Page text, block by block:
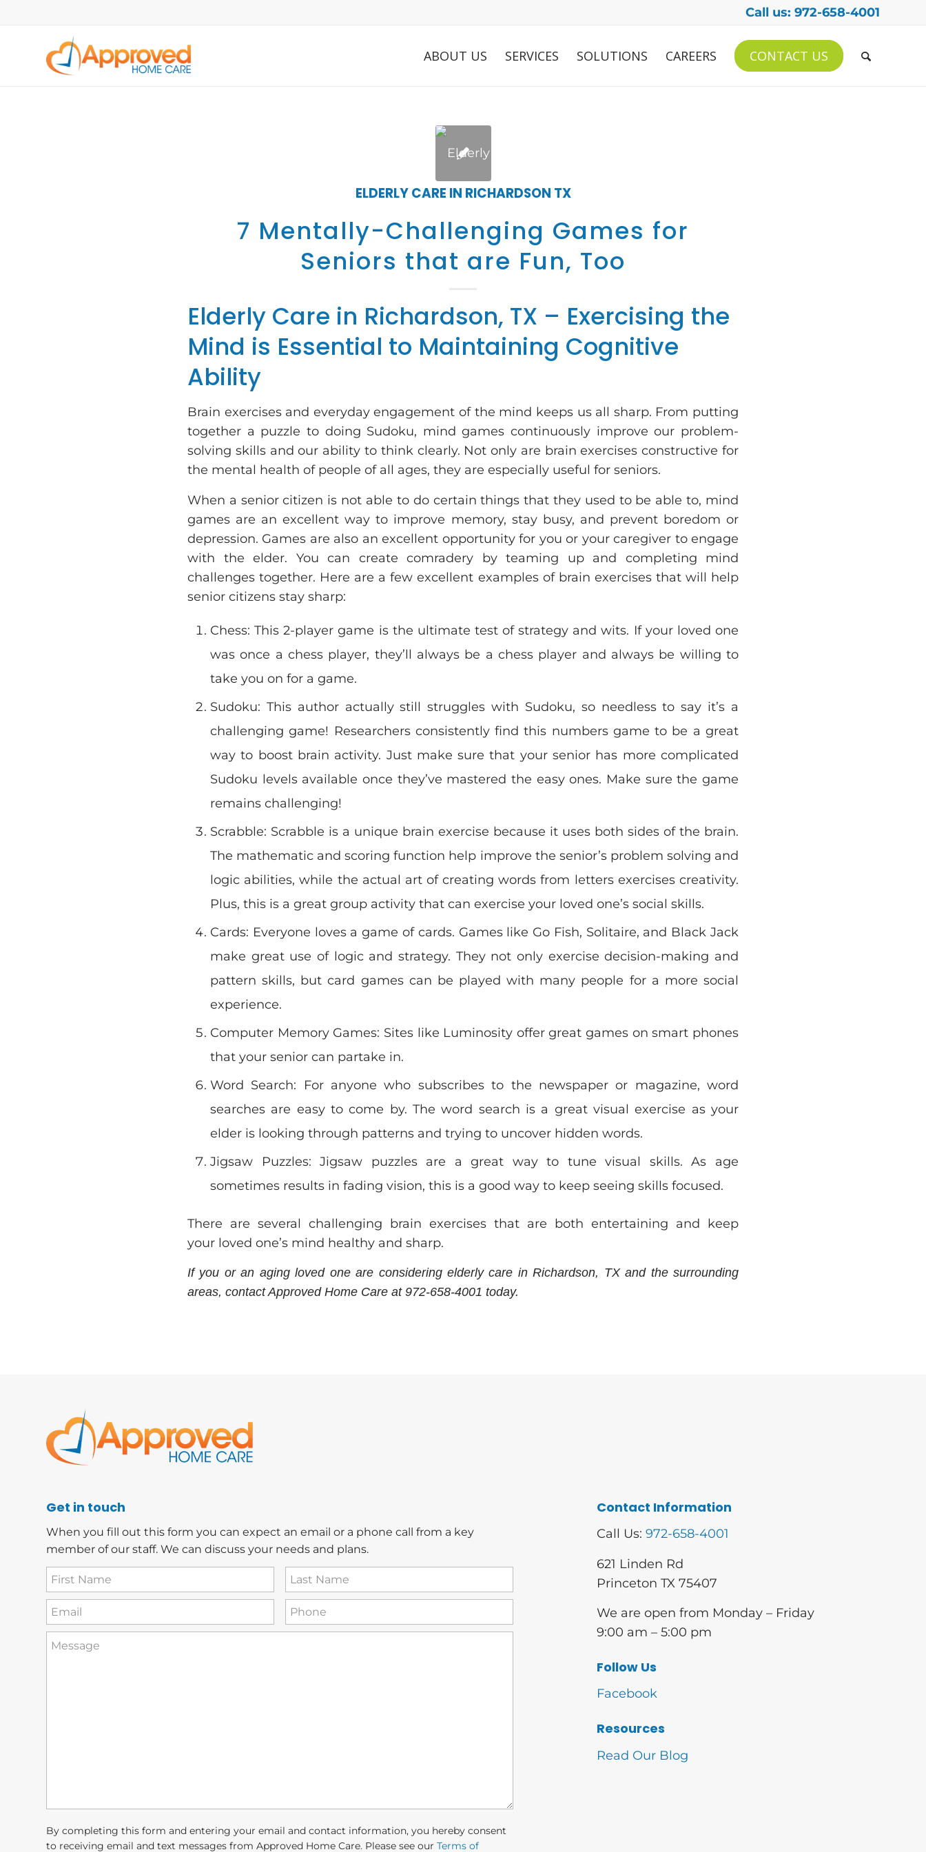
Call us: 972-658-4001
ABOUT US SERVICES SOLUTIONS CAREERS CONTACT US
ELDERLY CARE IN RICHARDSON TX
7 Mentally-Challenging Games for
Seniors that are Fun, Too
Elderly Care in Richardson, TX – Exercising the
Mind is Essential to Maintaining Cognitive
Ability
Brain exercises and everyday engagement of the mind keeps us all sharp. From putting
together a puzzle to doing Sudoku, mind games continuously improve our problem-
solving skills and our ability to think clearly. Not only are brain exercises constructive for
the mental health of people of all ages, they are especially useful for seniors.
When a senior citizen is not able to do certain things that they used to be able to, mind
games are an excellent way to improve memory, stay busy, and prevent boredom or
depression. Games are also an excellent opportunity for you or your caregiver to engage
with the elder. You can create comradery by teaming up and completing mind
challenges together. Here are a few excellent examples of brain exercises that will help
senior citizens stay sharp:
Chess: This 2-player game is the ultimate test of strategy and wits. If your loved one
was once a chess player, they’ll always be a chess player and always be willing to
take you on for a game.
Sudoku: This author actually still struggles with Sudoku, so needless to say it’s a
challenging game! Researchers consistently find this numbers game to be a great
way to boost brain activity. Just make sure that your senior has more complicated
Sudoku levels available once they’ve mastered the easy ones. Make sure the game
remains challenging!
Scrabble: Scrabble is a unique brain exercise because it uses both sides of the brain.
The mathematic and scoring function help improve the senior’s problem solving and
logic abilities, while the actual art of creating words from letters exercises creativity.
Plus, this is a great group activity that can exercise your loved one’s social skills.
Cards: Everyone loves a game of cards. Games like Go Fish, Solitaire, and Black Jack
make great use of logic and strategy. They not only exercise decision-making and
pattern skills, but card games can be played with many people for a more social
experience.
Computer Memory Games: Sites like Luminosity offer great games on smart phones
that your senior can partake in.
Word Search: For anyone who subscribes to the newspaper or magazine, word
searches are easy to come by. The word search is a great visual exercise as your
elder is looking through patterns and trying to uncover hidden words.
Jigsaw Puzzles: Jigsaw puzzles are a great way to tune visual skills. As age
sometimes results in fading vision, this is a good way to keep seeing skills focused.
There are several challenging brain exercises that are both entertaining and keep
your loved one’s mind healthy and sharp.
If you or an aging loved one are considering elderly care in Richardson, TX and the surrounding
areas, contact Approved Home Care at 972-658-4001 today.
Get in touch
When you fill out this form you can expect an email or a phone call from a key
member of our staff. We can discuss your needs and plans.
First
Name(Required)
Last
Name(Required)
Email Phone(Required)
How
By completing this form and entering your email and contact information, you hereby consent
to receiving email and text messages from Approved Home Care. Please see our Terms of
Contact Information
Call Us: 972-658-4001
621 Linden Rd
Princeton TX 75407
We are open from Monday – Friday
9:00 am – 5:00 pm
Follow Us
Facebook
Resources
Read Our Blog